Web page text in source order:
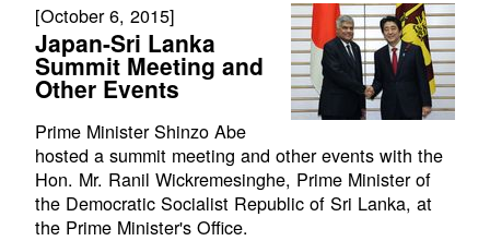
[October 6, 2015]
Japan-Sri Lanka
Summit Meeting and
Other Events
Prime Minister Shinzo Abe
hosted a summit meeting and other events with the
Hon. Mr. Ranil Wickremesinghe, Prime Minister of
the Democratic Socialist Republic of Sri Lanka, at
the Prime Minister's Office.